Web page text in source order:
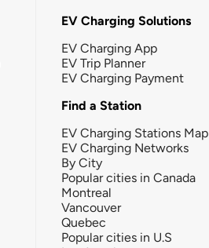
EV Charging Solutions
EV Charging App
EV Trip Planner
EV Charging Payment
Find a Station
EV Charging Stations Map
EV Charging Networks
By City
Popular cities in Canada
Montreal
Vancouver
Quebec
Popular cities in U.S